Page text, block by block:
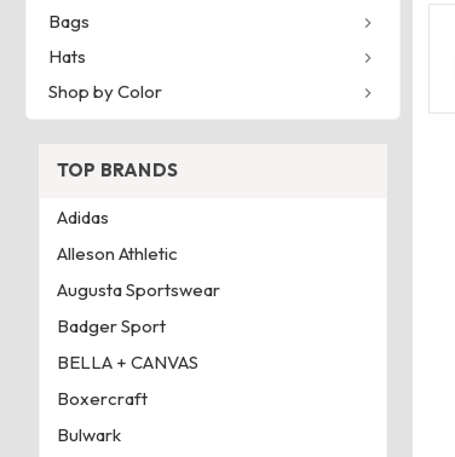
Bags
Hats
Shop by Color
TOP BRANDS
Adidas
Alleson Athletic
Augusta Sportswear
Badger Sport
BELLA + CANVAS
Boxercraft
Bulwark